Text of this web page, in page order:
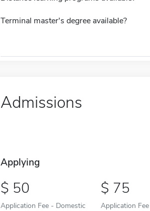
Terminal master's degree available?
Admissions
Applying
50
Application Fee - Domestic
75
Application